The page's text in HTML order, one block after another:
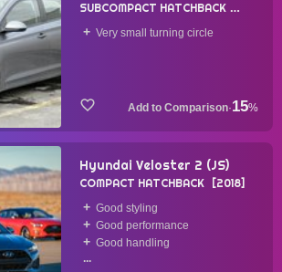
SUBCOMPACT HATCHBACK
2018Very small turning circle
·15%
Hyundai Veloster 2 (JS)
COMPACT HATCHBACK 2018
Good styling
Good performance
Good handling
...